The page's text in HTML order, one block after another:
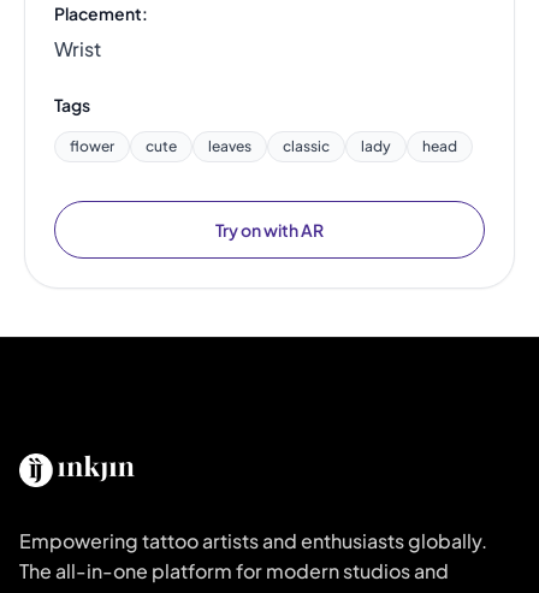
Placement:
Wrist
Tags
flower cute leaves classic lady head
Try on with AR
Empowering tattoo artists and enthusiasts globally.
The all-in-one platform for modern studios and